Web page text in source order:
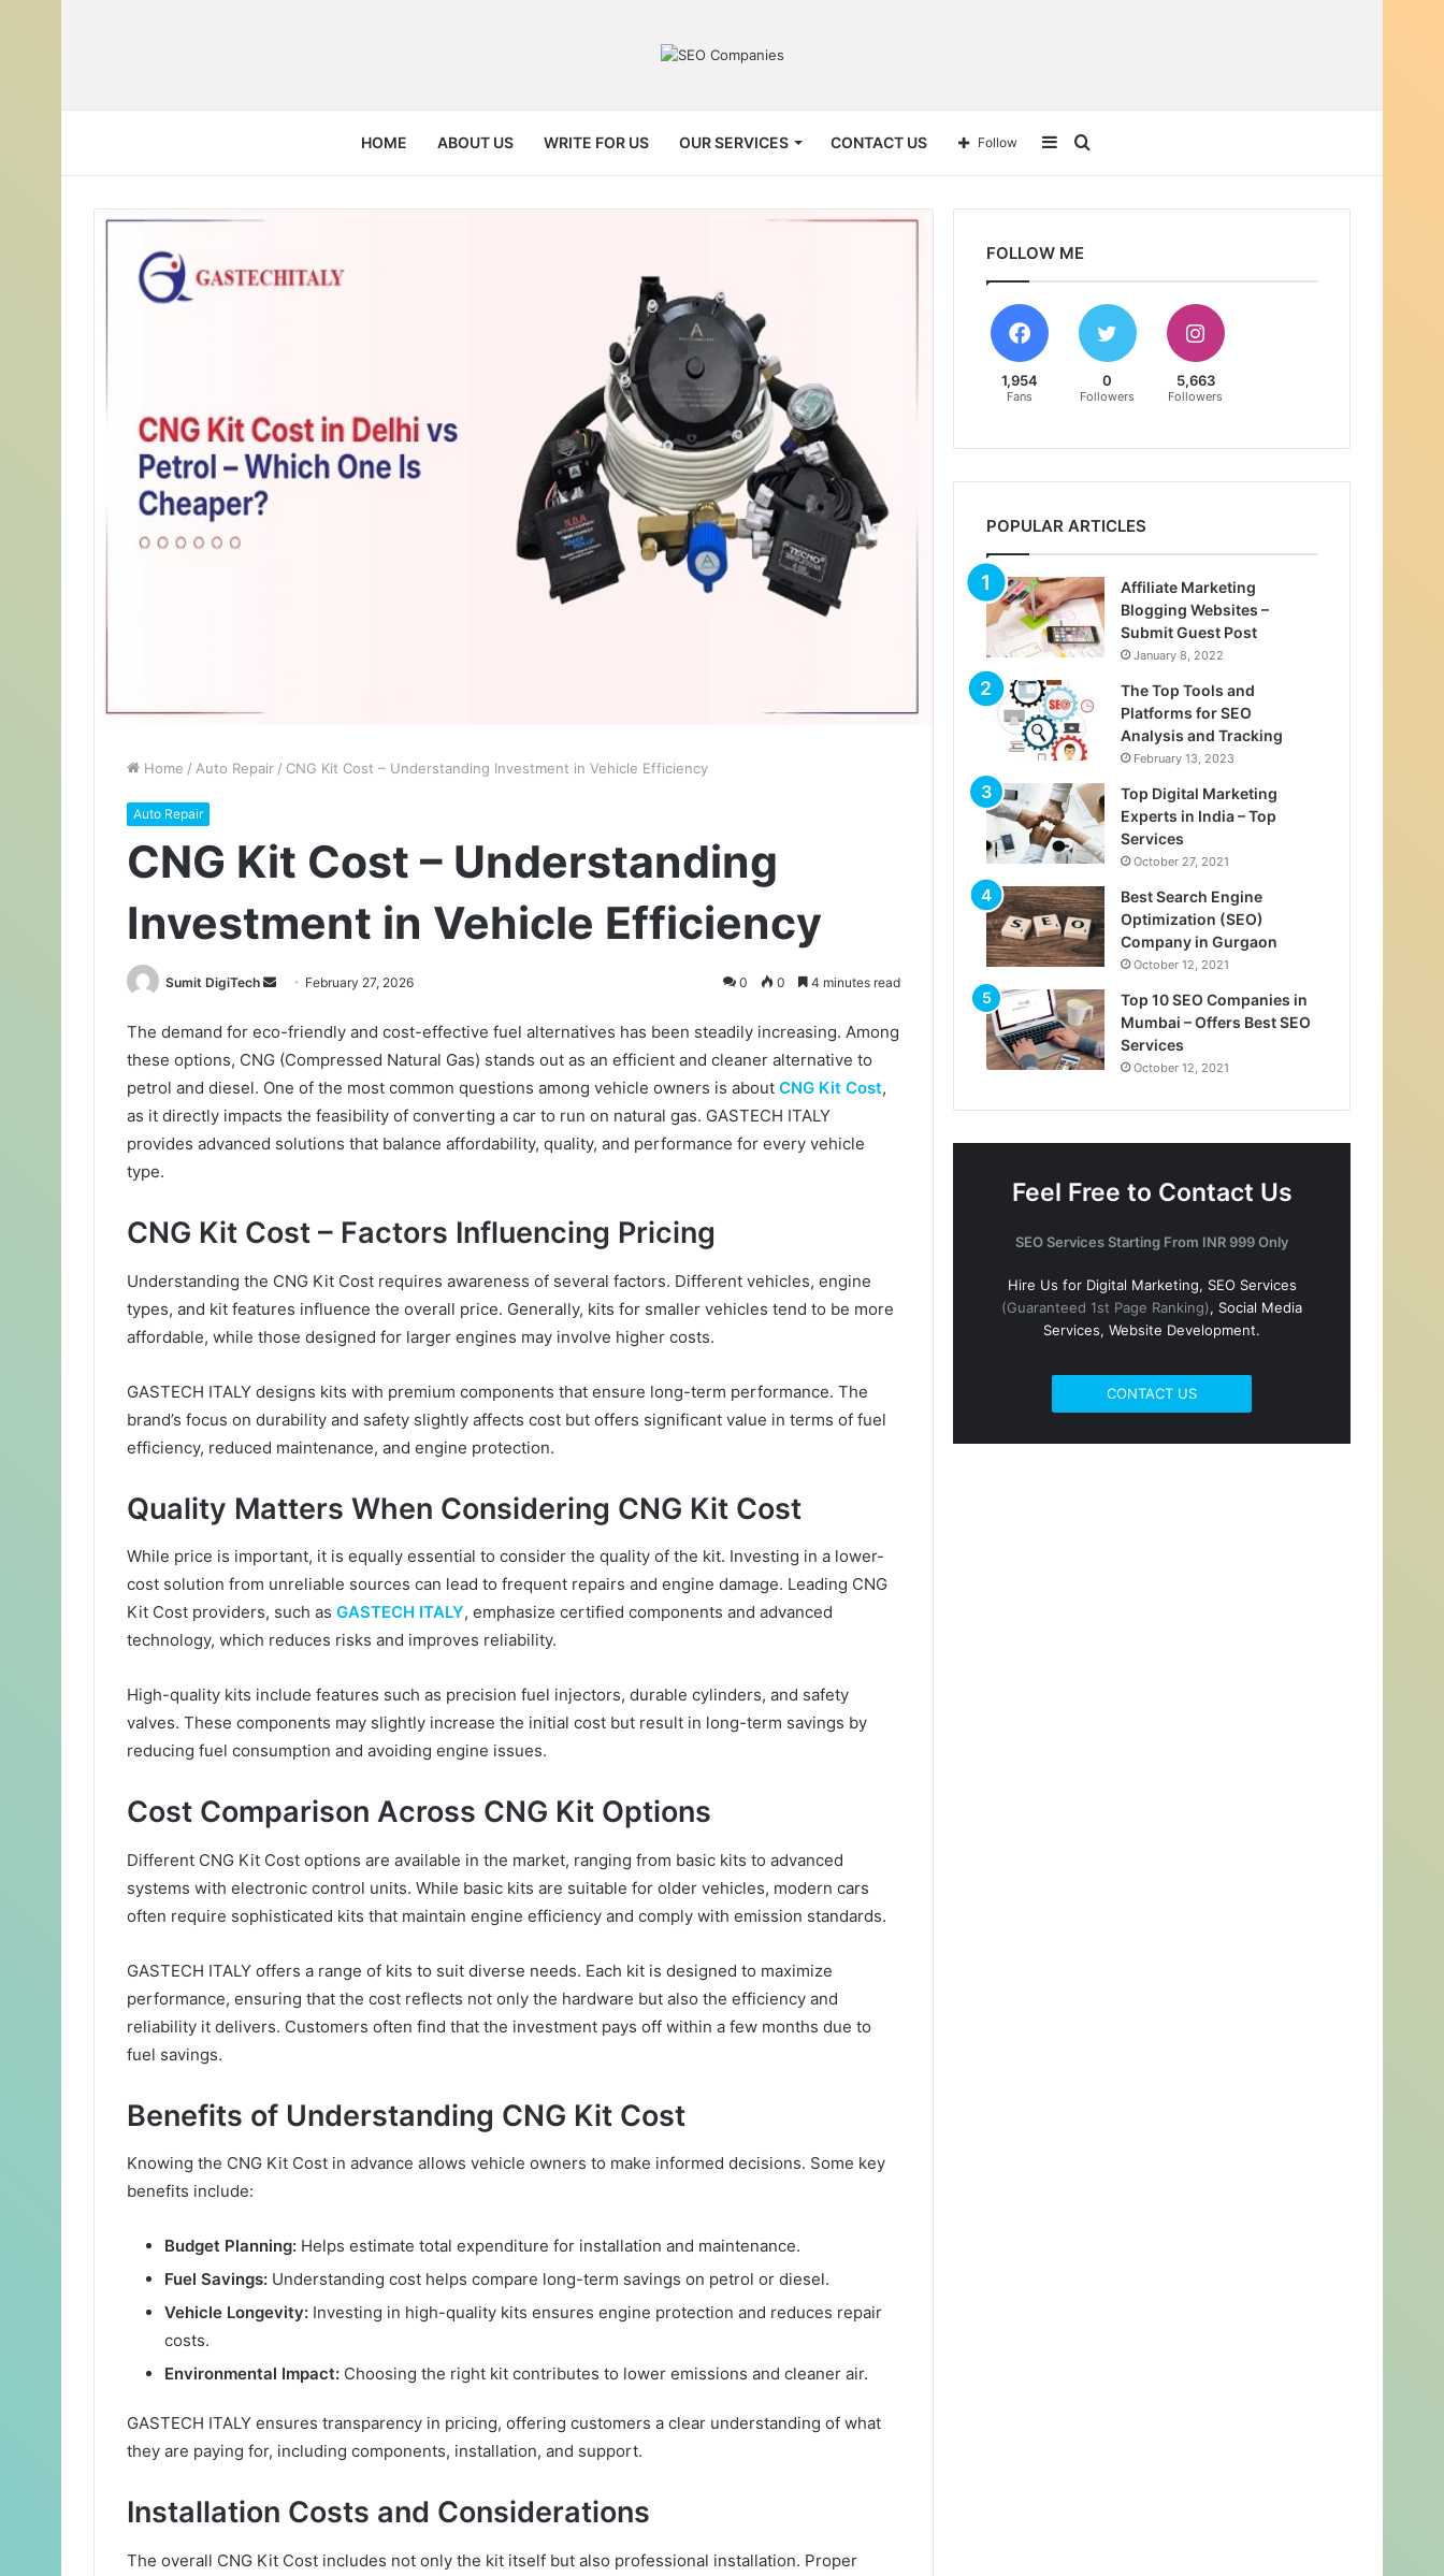
HOME ABOUT US WRITE FOR US OUR SERVICES CONTACT US
for
Sidebar
Follow
Home / Auto Repair / CNG Kit Cost – Understanding Investment in Vehicle Efficiency
Auto Repair
CNG Kit Cost – Understanding
Investment in Vehicle Efficiency
Sumit DigiTech
n
d
a
n
e
l
February 27, 2026 0 0 4 minutes read
The demand for eco-friendly and cost-effective fuel alternatives has been steadily increasing. Among
these options, CNG (Compressed Natural Gas) stands out as an efficient and cleaner alternative to
petrol and diesel. One of the most common questions among vehicle owners is about CNG Kit Cost,
as it directly impacts the feasibility of converting a car to run on natural gas. GASTECH ITALY
provides advanced solutions that balance affordability, quality, and performance for every vehicle
type.
CNG Kit Cost – Factors Influencing Pricing
Understanding the CNG Kit Cost requires awareness of several factors. Different vehicles, engine
types, and kit features influence the overall price. Generally, kits for smaller vehicles tend to be more
affordable, while those designed for larger engines may involve higher costs.
GASTECH ITALY designs kits with premium components that ensure long-term performance. The
brand’s focus on durability and safety slightly affects cost but offers significant value in terms of fuel
efficiency, reduced maintenance, and engine protection.
Quality Matters When Considering CNG Kit Cost
While price is important, it is equally essential to consider the quality of the kit. Investing in a lower-
cost solution from unreliable sources can lead to frequent repairs and engine damage. Leading CNG
Kit Cost providers, such as GASTECH ITALY, emphasize certified components and advanced
technology, which reduces risks and improves reliability.
High-quality kits include features such as precision fuel injectors, durable cylinders, and safety
valves. These components may slightly increase the initial cost but result in long-term savings by
reducing fuel consumption and avoiding engine issues.
Cost Comparison Across CNG Kit Options
Different CNG Kit Cost options are available in the market, ranging from basic kits to advanced
systems with electronic control units. While basic kits are suitable for older vehicles, modern cars
often require sophisticated kits that maintain engine efficiency and comply with emission standards.
GASTECH ITALY offers a range of kits to suit diverse needs. Each kit is designed to maximize
performance, ensuring that the cost reflects not only the hardware but also the efficiency and
reliability it delivers. Customers often find that the investment pays off within a few months due to
fuel savings.
Benefits of Understanding CNG Kit Cost
Knowing the CNG Kit Cost in advance allows vehicle owners to make informed decisions. Some key
benefits include:
Budget Planning: Helps estimate total expenditure for installation and maintenance.
Fuel Savings: Understanding cost helps compare long-term savings on petrol or diesel.
Vehicle Longevity: Investing in high-quality kits ensures engine protection and reduces repair
costs.
Environmental Impact: Choosing the right kit contributes to lower emissions and cleaner air.
GASTECH ITALY ensures transparency in pricing, offering customers a clear understanding of what
they are paying for, including components, installation, and support.
Installation Costs and Considerations
The overall CNG Kit Cost includes not only the kit itself but also professional installation. Proper
FOLLOW ME
1,954
Fans
0
Followers
5,663
Followers
POPULAR ARTICLES
Affiliate Marketing
Blogging Websites –
Submit Guest Post
January 8, 2022
The Top Tools and
Platforms for SEO
Analysis and Tracking
February 13, 2023
Top Digital Marketing
Experts in India – Top
Services
October 27, 2021
Best Search Engine
Optimization (SEO)
Company in Gurgaon
October 12, 2021
Top 10 SEO Companies in
Mumbai – Offers Best SEO
Services
October 12, 2021
Feel Free to Contact Us
SEO Services Starting From INR 999 Only
Hire Us for Digital Marketing, SEO Services
(Guaranteed 1st Page Ranking), Social Media
Services, Website Development.
CONTACT US